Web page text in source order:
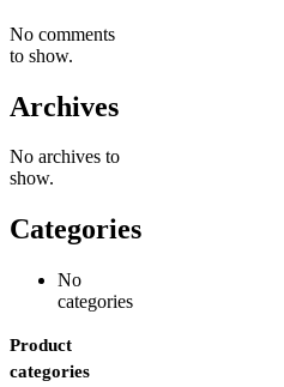
No comments
to show.
Archives
No archives to
show.
Categories
No
categories
Product
categories